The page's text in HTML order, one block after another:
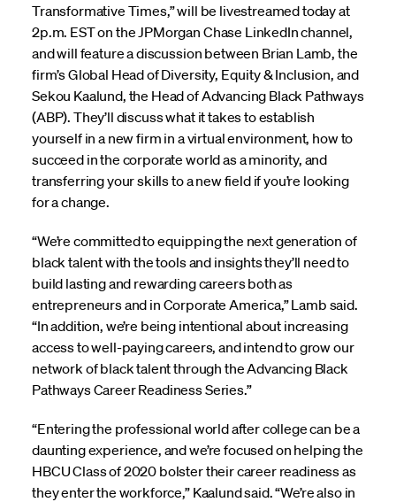
Transformative Times,” will be livestreamed today at
2p.m. EST on the JPMorgan Chase LinkedIn channel,
and will feature a discussion between Brian Lamb, the
firm’s Global Head of Diversity, Equity & Inclusion, and
Sekou Kaalund, the Head of Advancing Black Pathways
(ABP). They’ll discuss what it takes to establish
yourself in a new firm in a virtual environment, how to
succeed in the corporate world as a minority, and
transferring your skills to a new field if you’re looking
for a change.
“We’re committed to equipping the next generation of
black talent with the tools and insights they’ll need to
build lasting and rewarding careers both as
entrepreneurs and in Corporate America,” Lamb said.
“In addition, we’re being intentional about increasing
access to well-paying careers, and intend to grow our
network of black talent through the Advancing Black
Pathways Career Readiness Series.”
“Entering the professional world after college can be a
daunting experience, and we’re focused on helping the
HBCU Class of 2020 bolster their career readiness as
they enter the workforce,” Kaalund said. “We’re also in